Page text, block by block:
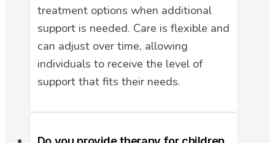
treatment options when additional
support is needed. Care is flexible and
can adjust over time, allowing
individuals to receive the level of
support that fits their needs.
Do you provide therapy for children,